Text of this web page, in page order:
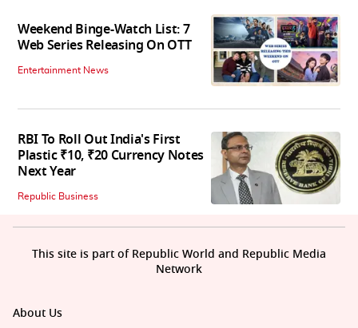
Weekend Binge-Watch List: 7
Web Series Releasing On OTT
Entertainment News
RBI To Roll Out India's First
Plastic ₹10, ₹20 Currency Notes
Next Year
Republic Business
About Us
This site is part of Republic World and Republic Media
Network